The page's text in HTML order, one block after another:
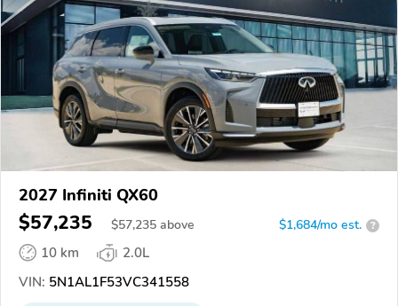
2027 Infiniti QX60
$57,235 $57,235 above $1,684/mo est. ?
10 km
2.0L
VIN: 5N1AL1F53VC341558